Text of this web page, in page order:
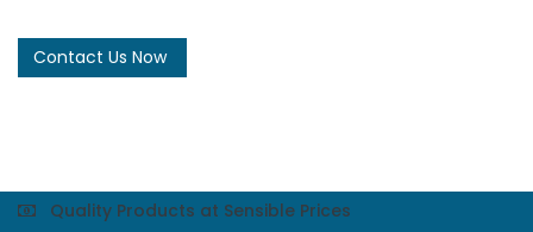
Contact Us Now
Quality Products at Sensible Prices